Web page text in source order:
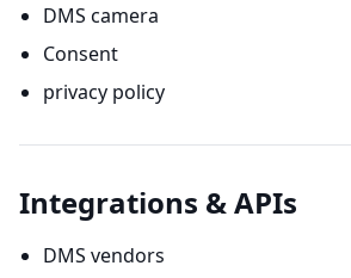
DMS camera
Consent
privacy policy
Integrations & APIs
DMS vendors